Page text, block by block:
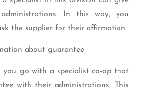
In this way, you
the supplier for their affirmation.
about guarantee
you go with a specialist co-op that
with their administrations. This